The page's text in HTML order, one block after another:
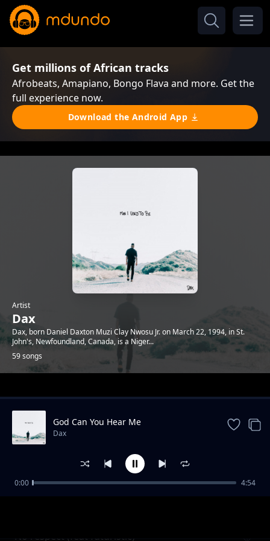
Get millions of African tracks
Afrobeats, Amapiano, Bongo Flava and more. Get the
full experience now.
Download the Android App
Artist
Dax
Dax, born Daniel Daxton Muzi Clay Nwosu Jr. on March 22, 1994, in St.
John's, Newfoundland, Canada, is a Niger...
59 songs
Trending
No respect (feat futuristic)
God Can You Hear Me
Dax
0:00 4:54